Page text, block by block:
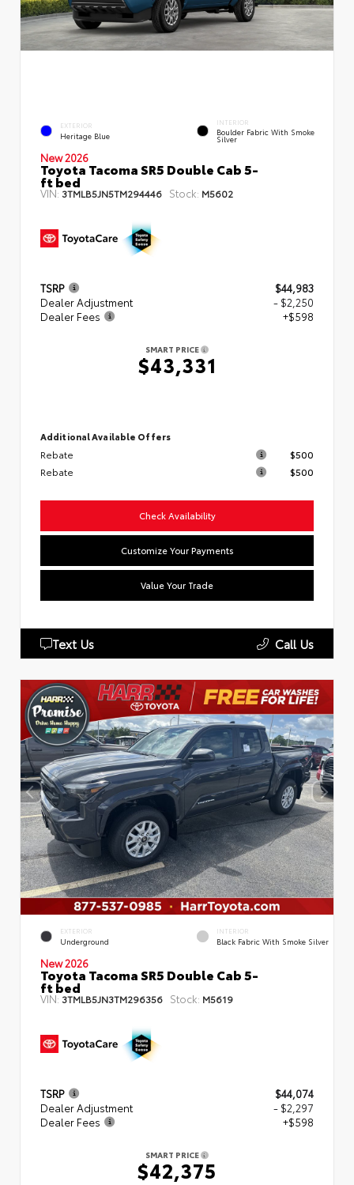
EXTERIOR
Heritage Blue
INTERIOR
Boulder Fabric With Smoke
Silver
New 2026
Toyota Tacoma SR5 Double Cab 5-
ft bed
VIN: 3TMLB5JN5TM294446 Stock: M5602
TSRP
$44,983
Dealer Adjustment
- $2,250
Dealer Fees
+$598
SMART PRICE
$43,331
Additional Available Offers
Rebate
$500
Rebate
$500
Check Availability
Customize Your Payments
Value Your Trade
Text Us Call Us
EXTERIOR
Underground
INTERIOR
Black Fabric With Smoke Silver
New 2026
Toyota Tacoma SR5 Double Cab 5-
ft bed
VIN: 3TMLB5JN3TM296356 Stock: M5619
TSRP
$44,074
Dealer Adjustment
- $2,297
Dealer Fees
+$598
SMART PRICE
$42,375